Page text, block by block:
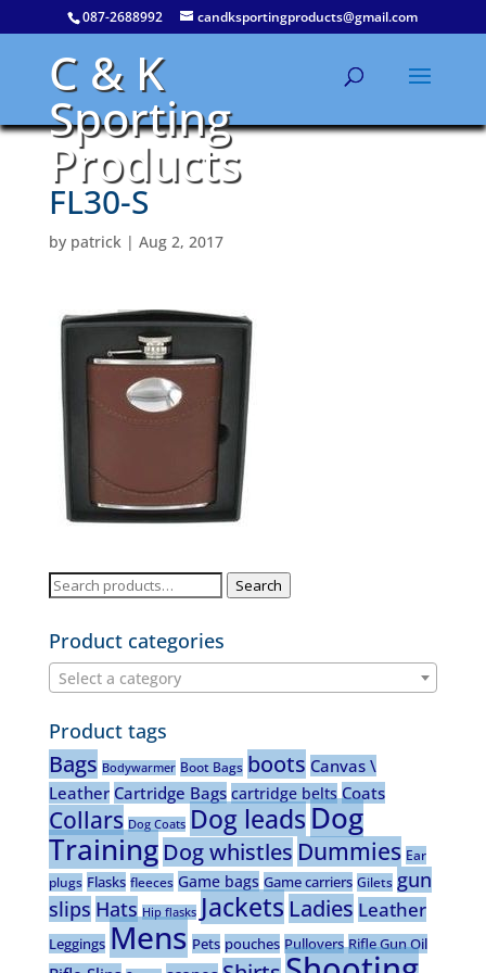
087-2688992 candksportingproducts@gmail.com
C & K
Sporting
Products
FL30-S
by patrick| Aug 2, 2017
Search
Search
Product categories
Select a category
Product tags
Bags Bodywarmer Boot Bags boots Canvas \
Leather Cartridge Bags cartridge belts Coats
Collars Dog Coats Dog leads Dog
Training Dog whistles Dummies Ear
plugs Flasks fleeces Game bags Game carriers Gilets gun
slips Hats Hip flasks Jackets Ladies Leather
Leggings Mens Pets pouches Pullovers Rifle Gun Oil